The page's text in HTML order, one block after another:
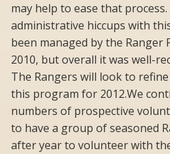
may help to ease that
administrative hiccups with
been managed by the Ranger
2010, but overall it was well-
The Rangers will look to
this program for 2012.We
numbers of prospective
to have a group of seasoned
after year to volunteer with